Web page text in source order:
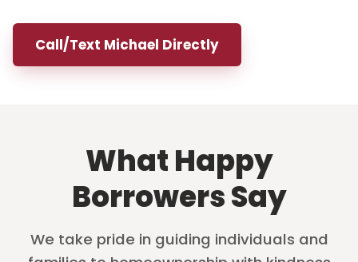
Call/Text Michael Directly
What Happy
Borrowers Say
We take pride in guiding individuals and